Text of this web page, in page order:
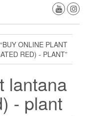
ONLINE PLANT
RED) - PLANT”
lantana
- plant